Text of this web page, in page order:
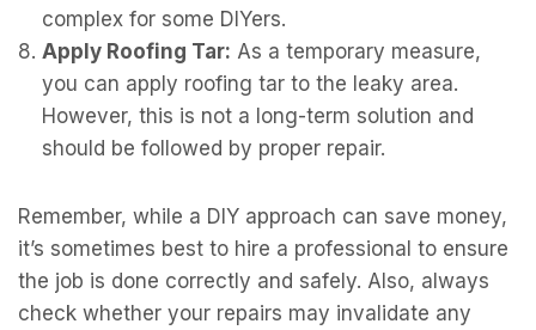
complex for some DIYers.
Apply Roofing Tar: As a temporary measure,
you can apply roofing tar to the leaky area.
However, this is not a long-term solution and
should be followed by proper repair.
Remember, while a DIY approach can save money,
it’s sometimes best to hire a professional to ensure
the job is done correctly and safely. Also, always
check whether your repairs may invalidate any